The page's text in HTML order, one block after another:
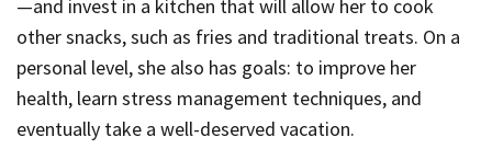
—and invest in a kitchen that will allow her to cook
other snacks, such as fries and traditional treats. On a
personal level, she also has goals: to improve her
health, learn stress management techniques, and
eventually take a well-deserved vacation.